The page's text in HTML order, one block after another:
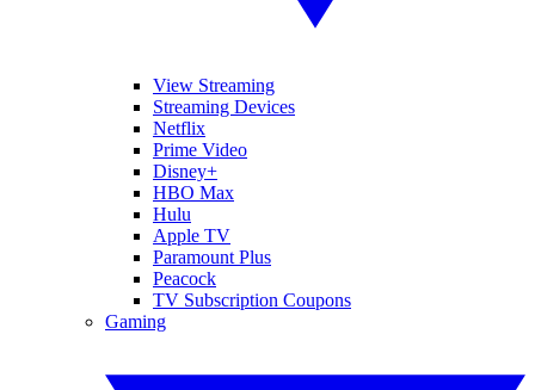
View Streaming
Streaming Devices
Netflix
Prime Video
Disney+
HBO Max
Hulu
Apple TV
Paramount Plus
Peacock
TV Subscription Coupons
Gaming